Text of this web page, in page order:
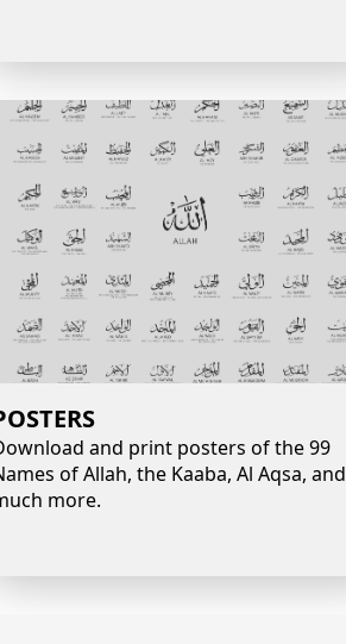
and print posters of the 99
of Allah, the Kaaba, Al Aqsa, and
more.